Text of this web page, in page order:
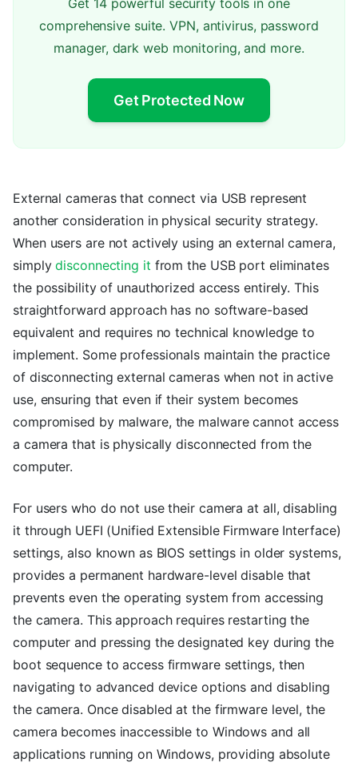
Get 14 powerful security tools in one
comprehensive suite. VPN, antivirus, password
manager, dark web monitoring, and more.
Get Protected Now
External cameras that connect via USB represent
another consideration in physical security strategy.
When users are not actively using an external camera,
simplydisconnecting it from the USB port eliminates
the possibility of unauthorized access entirely. This
straightforward approach has no software-based
equivalent and requires no technical knowledge to
implement. Some professionals maintain the practice
of disconnecting external cameras when not in active
use, ensuring that even if their system becomes
compromised by malware, the malware cannot access
a camera that is physically disconnected from the
computer.
For users who do not use their camera at all, disabling
it through UEFI (Unified Extensible Firmware Interface)
settings, also known as BIOS settings in older systems,
provides a permanent hardware-level disable that
prevents even the operating system from accessing
the camera. This approach requires restarting the
computer and pressing the designated key during the
boot sequence to access firmware settings, then
navigating to advanced device options and disabling
the camera. Once disabled at the firmware level, the
camera becomes inaccessible to Windows and all
applications running on Windows, providing absolute